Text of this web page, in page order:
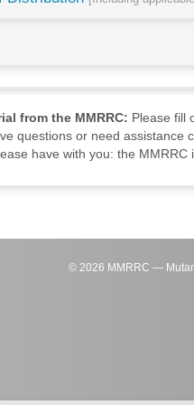
from the MMRRC: Please fill
questions or need assistance
have with you: the
© 2026 MMRRC —